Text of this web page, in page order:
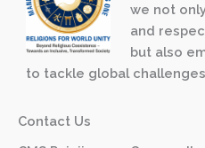
we not
and
but also
to tackle global
Contact Us